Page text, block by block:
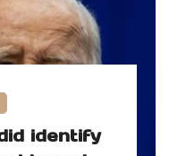
identify